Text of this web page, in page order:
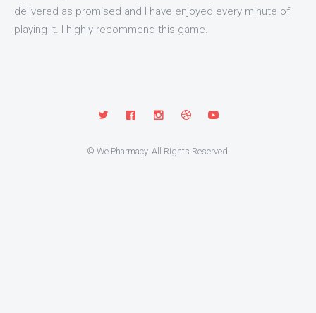
delivered as promised and I have enjoyed every minute of
playing it. I highly recommend this game.
© We Pharmacy. All Rights Reserved.